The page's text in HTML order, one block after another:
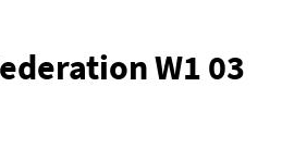
W1 03